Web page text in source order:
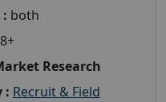
both
Research
: Recruit & Field